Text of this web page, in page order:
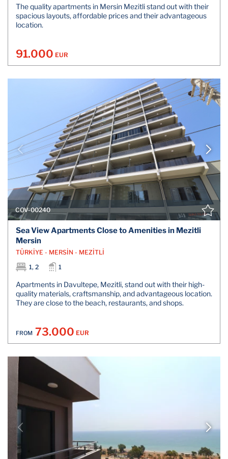
The quality apartments in Mersin Mezitli stand out with their
spacious layouts, affordable prices and their advantageous
location.
91.000 EUR
COV-00240
Sea View Apartments Close to Amenities in Mezitli
Mersin
TÜRKİYE - MERSİN - MEZİTLİ
1, 2
1
Apartments in Davultepe, Mezitli, stand out with their high-
quality materials, craftsmanship, and advantageous location.
They are close to the beach, restaurants, and shops.
FROM 73.000 EUR